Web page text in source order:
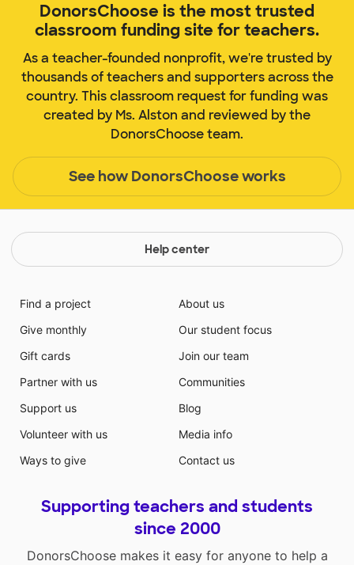
DonorsChoose is the most trusted
classroom funding site for teachers.
As a teacher-founded nonprofit, we're trusted by
thousands of teachers and supporters across the
country. This classroom request for funding was
created by Ms. Alston and reviewed by the
DonorsChoose team.
See how DonorsChoose works
Help center
Find a project
Give monthly
Gift cards
Partner with us
Support us
Volunteer with us
Ways to give
About us
Our student focus
Join our team
Communities
Blog
Media info
Contact us
Supporting teachers and students
since 2000
DonorsChoose makes it easy for anyone to help a